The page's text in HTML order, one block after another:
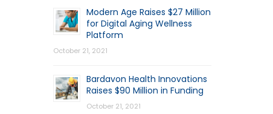
Modern Age Raises $27 Million
for Digital Aging Wellness
Platform
October 21, 2021
Bardavon Health Innovations
Raises $90 Million in Funding
October 21, 2021